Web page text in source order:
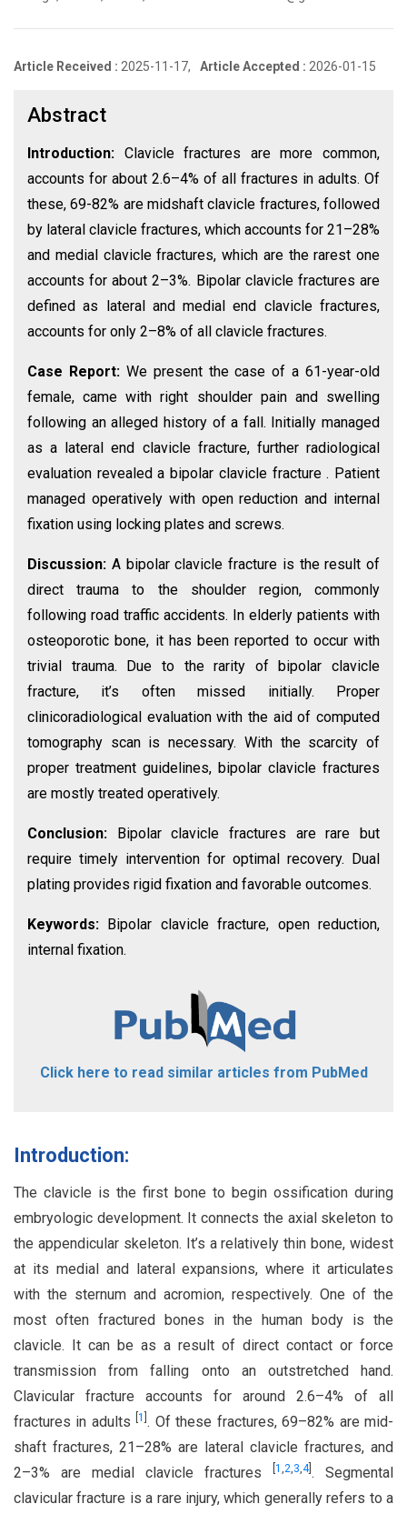
Article Received : 2025-11-17, Article Accepted : 2026-01-15
Abstract
Introduction: Clavicle fractures are more common,
accounts for about 2.6–4% of all fractures in adults. Of
these, 69-82% are midshaft clavicle fractures, followed
by lateral clavicle fractures, which accounts for 21–28%
and medial clavicle fractures, which are the rarest one
accounts for about 2–3%. Bipolar clavicle fractures are
defined as lateral and medial end clavicle fractures,
accounts for only 2–8% of all clavicle fractures.
Case Report: We present the case of a 61-year-old
female, came with right shoulder pain and swelling
following an alleged history of a fall. Initially managed
as a lateral end clavicle fracture, further radiological
evaluation revealed a bipolar clavicle fracture . Patient
managed operatively with open reduction and internal
fixation using locking plates and screws.
Discussion: A bipolar clavicle fracture is the result of
direct trauma to the shoulder region, commonly
following road traffic accidents. In elderly patients with
osteoporotic bone, it has been reported to occur with
trivial trauma. Due to the rarity of bipolar clavicle
fracture, it’s often missed initially. Proper
clinicoradiological evaluation with the aid of computed
tomography scan is necessary. With the scarcity of
proper treatment guidelines, bipolar clavicle fractures
are mostly treated operatively.
Conclusion:
Bipolar clavicle fractures are rare but
require timely intervention for optimal recovery. Dual
plating provides rigid fixation and favorable outcomes.
Keywords:
Bipolar clavicle fracture, open reduction,
internal fixation.
Click here to read similar articles from PubMed
Introduction:
The clavicle is the first bone to begin ossification during
embryologic development. It connects the axial skeleton to
the appendicular skeleton. It’s a relatively thin bone, widest
at its medial and lateral expansions, where it articulates
with the sternum and acromion, respectively. One of the
most often fractured bones in the human body is the
clavicle. It can be as a result of direct contact or force
transmission from falling onto an outstretched hand.
Clavicular fracture accounts for around 2.6–4% of all
fractures in adults[1 . Of these fractures, 69–82% are mid-
shaft fractures, 21–28% are lateral clavicle fractures, and
2–3% are medial clavicle fractures
1 ,2,3,4]. Segmental
clavicular fracture is a rare injury, which generally refers to a